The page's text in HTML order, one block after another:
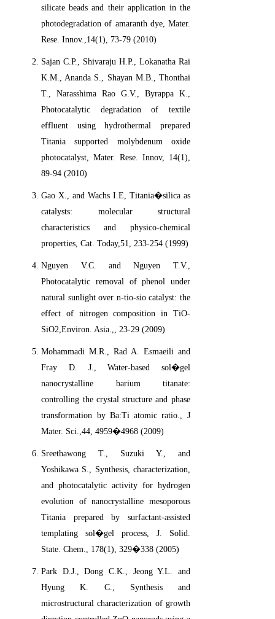
silicate beads and their application in the
photodegradation of amaranth dye, Mater.
Rese. Innov.,14(1), 73-79 (2010)
Sajan C.P., Shivaraju H.P., Lokanatha Rai
K.M., Ananda S., Shayan M.B., Thonthai
T., Narasshima Rao G.V., Byrappa K.,
Photocatalytic degradation of textile
effluent using hydrothermal prepared
Titania supported molybdenum oxide
photocatalyst, Mater. Rese. Innov, 14(1),
89-94 (2010)
Gao X., and Wachs I.E, Titania�silica as
catalysts: molecular structural
characteristics and physico-chemical
properties, Cat. Today,51, 233-254 (1999)
Nguyen V.C. and Nguyen T.V.,
Photocatalytic removal of phenol under
natural sunlight over n-tio-sio catalyst: the
effect of nitrogen composition in TiO-
SiO2,Environ. Asia.,, 23-29 (2009)
Mohammadi M.R., Rad A. Esmaeili and
Fray D. J., Water-based sol�gel
nanocrystalline barium titanate:
controlling the crystal structure and phase
transformation by Ba:Ti atomic ratio., J
Mater. Sci.,44, 4959�4968 (2009)
Sreethawong T., Suzuki Y., and
Yoshikawa S., Synthesis, characterization,
and photocatalytic activity for hydrogen
evolution of nanocrystalline mesoporous
Titania prepared by surfactant-assisted
templating sol�gel process, J. Solid.
State. Chem., 178(1), 329�338 (2005)
Park D.J., Dong C.K., Jeong Y.L. and
Hyung K. C., Synthesis and
microstructural characterization of growth